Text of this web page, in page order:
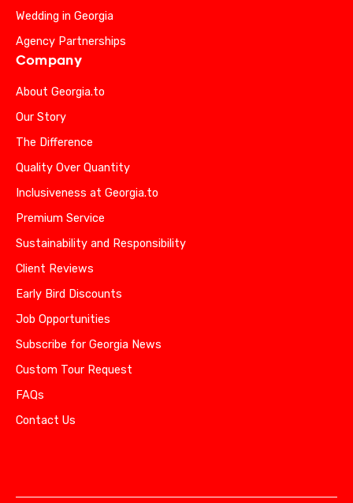
Wedding in Georgia
Agency Partnerships
Company
About Georgia.to
Our Story
The Difference
Quality Over Quantity
Inclusiveness at Georgia.to
Premium Service
Sustainability and Responsibility
Client Reviews
Early Bird Discounts
Job Opportunities
Subscribe for Georgia News
Custom Tour Request
FAQs
Contact Us